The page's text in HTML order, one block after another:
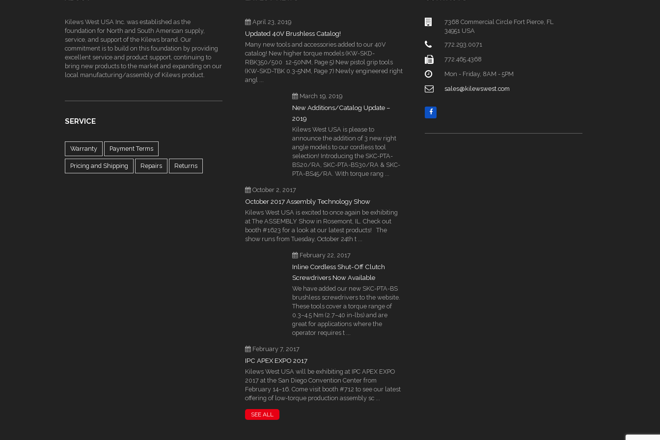
Kilews West USA Inc. was established as the
foundation for North and South American supply,
service, and support of the Kilews brand. Our
commitment is to build on this foundation by providing
excellent service and product support, continuing to
bring new products to the market and expanding on our
local manufacturing/assembly of Kilews product.
SERVICE
Warranty Payment Terms
Pricing and Shipping Repairs Returns
April 23, 2019
Updated 40V Brushless Catalog!
Many new tools and accessories added to our 40V
catalog! New higher torque models (KW-SKD-
RBK350/500 12-50NM, Page 5) New pistol grip tools
(KW-SKD-TBK 0.3-5NM, Page 7) Newly engineered right
angl ...
March 19, 2019
New Additions/Catalog Update –
2019
Kilews West USA is please to
announce the addition of 3 new right
angle models to our cordless tool
selection! Introducing the SKC-PTA-
BS20/RA, SKC-PTA-BS30/RA & SKC-
PTA-BS45/RA. With torque rang ...
October 2, 2017
October 2017 Assembly Technology Show
Kilews West USA is excited to once again be exhibiting
at The ASSEMBLY Show in Rosemont, IL. Check out
booth #1623 for a look at our latest products! The
show runs from Tuesday, October 24th t ...
February 22, 2017
Inline Cordless Shut-Off Clutch
Screwdrivers Now Available
We have added our new SKC-PTA-BS
brushless screwdrivers to the website.
These tools cover a torque range of
0.3–4.5 Nm (2.7–40 in-lbs) and are
great for applications where the
operator requires t ...
February 7, 2017
IPC APEX EXPO 2017
Kilews West USA will be exhibiting at IPC APEX EXPO
2017 at the San Diego Convention Center from
February 14–16. Come visit booth #712 to see our latest
offering of low-torque production assembly sc ...
SEE ALL
7368 Commercial Circle Fort Pierce, FL
34951 USA
772.293.0071
772.465.4368
Mon - Friday, 8AM - 5PM
sales@kilewswest.com